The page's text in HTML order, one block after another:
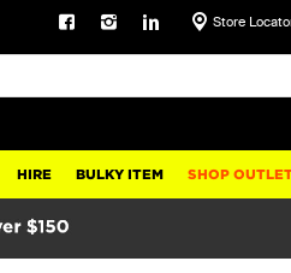
Store
HIRE BULKY ITEM SHOP